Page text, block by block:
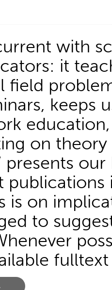
with
it
field
keeps
on theory
presents
is on
to